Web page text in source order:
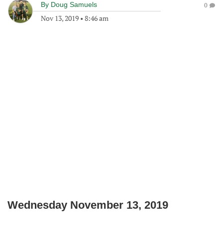
By Doug Samuels
Nov 13, 2019 • 8:46 am
0
Wednesday November 13, 2019